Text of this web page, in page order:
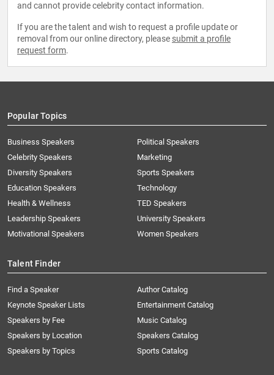
and cannot provide celebrity contact information.
If you are the talent and wish to request a profile update or
removal from our online directory, please submit a profile
request form.
Popular Topics
Business Speakers
Celebrity Speakers
Diversity Speakers
Education Speakers
Health & Wellness
Leadership Speakers
Motivational Speakers
Political Speakers
Marketing
Sports Speakers
Technology
TED Speakers
University Speakers
Women Speakers
Talent Finder
Find a Speaker
Keynote Speaker Lists
Speakers by Fee
Speakers by Location
Speakers by Topics
Author Catalog
Entertainment Catalog
Music Catalog
Speakers Catalog
Sports Catalog